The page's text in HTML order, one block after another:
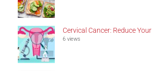
Cervical Cancer: Reduce Your
6 views